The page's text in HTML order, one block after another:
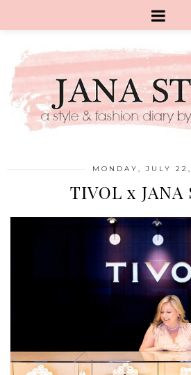
MONDAY, JULY
TIVOL x JANA